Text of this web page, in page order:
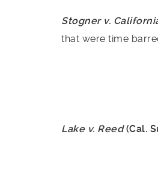
Stogner v.
that were time
Lake v. Reed (Cal.